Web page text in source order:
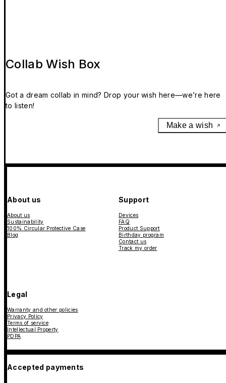
Collab Wish Box
Got a dream collab in mind? Drop your wish here—we’re here
to listen!
Make a wish
About us
About us
Sustainability
100% Circular Protective Case
Blog
Support
Devices
FAQ
Product Support
Birthday program
Contact us
Track my order
Legal
Warranty and other policies
Privacy Policy
Terms of service
Intellectual Property
PDPA
Accepted payments